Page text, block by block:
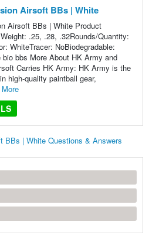
Airsoft BBs | White
Airsoft BBs | White Product
.25, .28, .32Rounds/Quantity:
WhiteTracer: NoBiodegradable:
bbs More About HK Army and
Carries HK Army: HK Army is the
high-quality paintball gear,
BBs | White Questions & Answers